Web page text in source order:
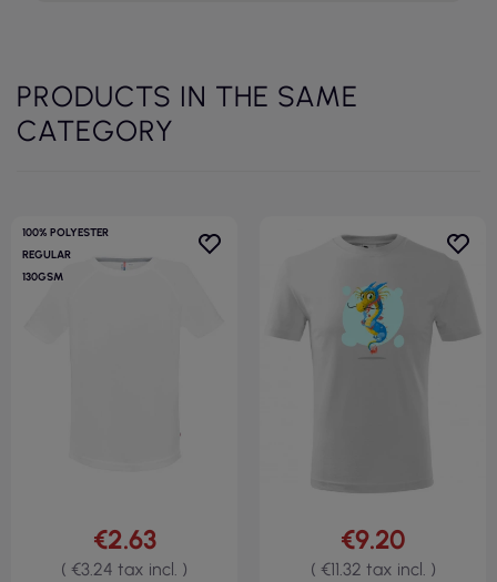
PRODUCTS IN THE SAME
CATEGORY
100% POLYESTER
REGULAR
130GSM
€2.63
( €3.24 tax incl. )
€9.20
( €11.32 tax incl. )